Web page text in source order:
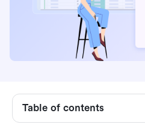
Table of contents
How Monday CRM
Monday CRM pricing
What customers